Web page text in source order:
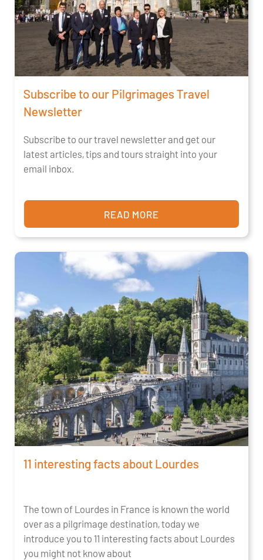
Subscribe to our Pilgrimages Travel
Newsletter
Subscribe to our travel newsletter and get our
latest articles, tips and tours straight into your
email inbox.
READ MORE
11 interesting facts about Lourdes
The town of Lourdes in France is known the world
over as a pilgrimage destination, today we
introduce you to 11 interesting facts about Lourdes
you might not know about